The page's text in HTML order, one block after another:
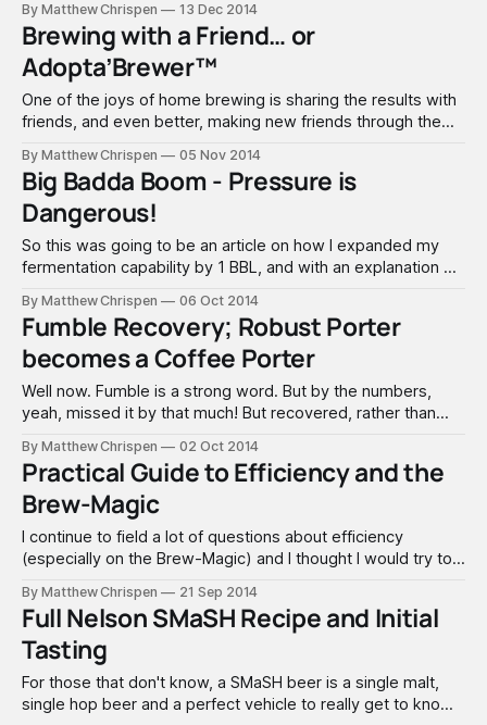
where I would like Accidentalis to head in the next year. The
Bru'n Water tutorial
By Matthew Chrispen 13 Dec 2014
Brewing with a Friend… or
Adopta’Brewer™
One of the joys of home brewing is sharing the results with
friends, and even better, making new friends through the
across the street, and I took some beer over to introduce
ourselves. He realized just how deeply I
By Matthew Chrispen 05 Nov 2014
Big Badda Boom - Pressure is
Dangerous!
So this was going to be an article on how I expanded my
fermentation capability by 1 BBL, and with an explanation on
WARNING to everyone that pressure, even as low as the
pressure we use with
By Matthew Chrispen 06 Oct 2014
Fumble Recovery; Robust Porter
becomes a Coffee Porter
Well now. Fumble is a strong word. But by the numbers,
yeah, missed it by that much! But recovered, rather than
Porter recipe, confident that with the experience I have
gained over the last few years it would turn out
By Matthew Chrispen 02 Oct 2014
Practical Guide to Efficiency and the
Brew-Magic
I continue to field a lot of questions about efficiency
(especially on the Brew-Magic) and I thought I would try to
this is generally applicable to any brewing style, I am going
to focus on the Brew-Magic
By Matthew Chrispen 21 Sep 2014
Full Nelson SMaSH Recipe and Initial
Tasting
For those that don't know, a SMaSH beer is a single malt,
single hop beer and a perfect vehicle to really get to know